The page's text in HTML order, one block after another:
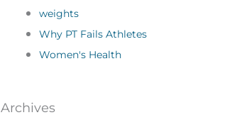
weights
Why PT Fails Athletes
Women's Health
Archives
Archives